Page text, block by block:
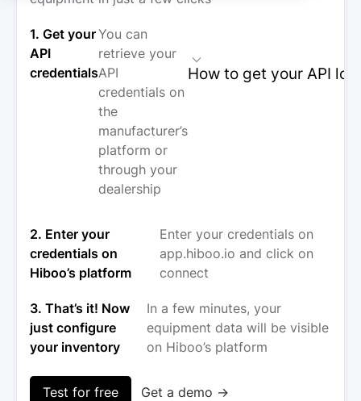
1. Get your
API
credentials
You can
retrieve your
API
credentials on
the
manufacturer’s
platform or
through your
dealership
How to get your API
2. Enter your
credentials on
Hiboo’s platform
Enter your credentials on
app.hiboo.io and click on
connect
3. That’s it! Now
just configure
your inventory
In a few minutes, your
equipment data will be visible
on Hiboo’s platform
Test for free Get a demo →